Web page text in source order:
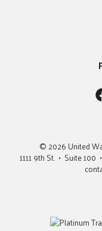
© 2026 United
1111 9th St. • Suite